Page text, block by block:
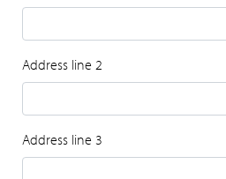
Address line 2
Address line 3